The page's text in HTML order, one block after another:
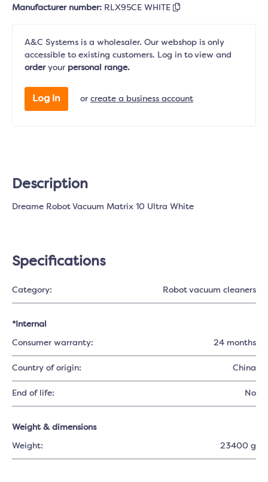
Manufacturer number: RLX95CE WHITE
A&C Systems is a wholesaler. Our webshop is only
accessible to existing customers. Log in to view and
orderyour personal range.
Log in or create a business account
Description
Dreame Robot Vacuum Matrix 10 Ultra White
Specifications
Category: Robot vacuum cleaners
*Internal
Consumer warranty: 24 months
Country of origin: China
End of life: No
Weight & dimensions
Weight: 23400 g